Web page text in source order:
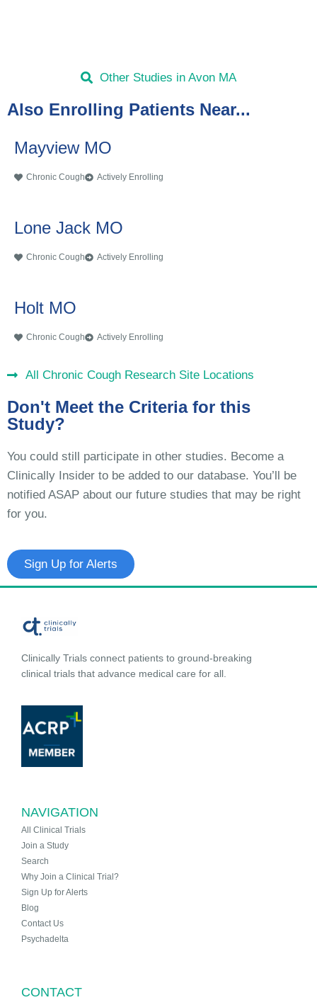
Other Studies in Avon MA
Also Enrolling Patients Near...
Mayview MO
Chronic Cough Actively Enrolling
Lone Jack MO
Chronic Cough Actively Enrolling
Holt MO
Chronic Cough Actively Enrolling
All Chronic Cough Research Site Locations
Don't Meet the Criteria for this
Study?
You could still participate in other studies. Become a
Clinically Insider to be added to our database. You’ll be
notified ASAP about our future studies that may be right
for you.
Sign Up for Alerts
Clinically Trials connect patients to ground-breaking
clinical trials that advance medical care for all.
NAVIGATION
All Clinical Trials
Join a Study
Search
Why Join a Clinical Trial?
Sign Up for Alerts
Blog
Contact Us
Psychadelta
CONTACT